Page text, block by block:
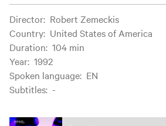
Film information
Director: Robert Zemeckis
Country: United States of America
Duration: 104 min
Year: 1992
Spoken language: EN
Subtitles: -